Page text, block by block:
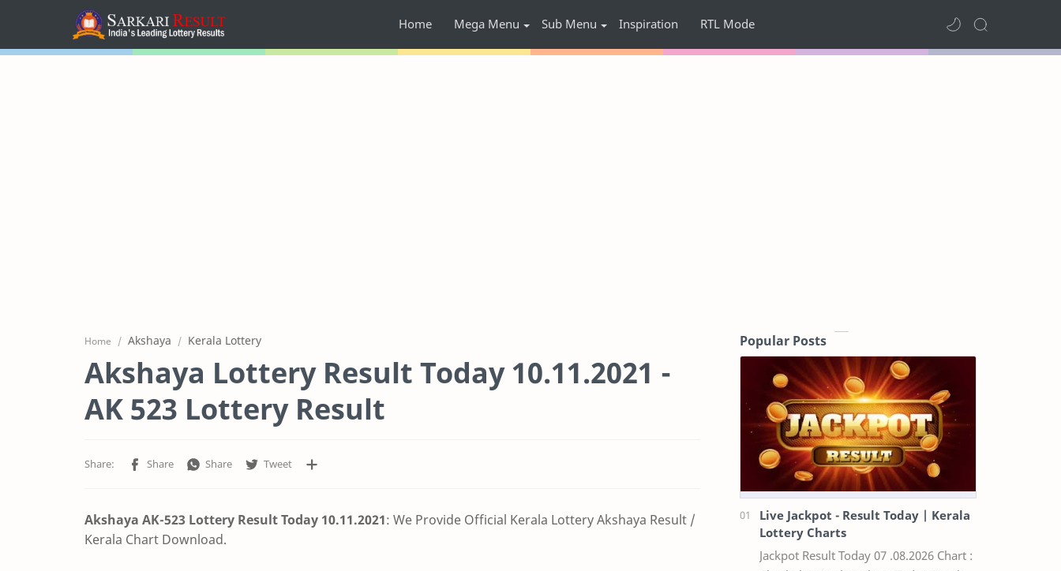
Home Mega Menu Sub Menu Inspiration RTL Mode
Home Akshaya Kerala Lottery
Akshaya Lottery Result Today 10.11.2021 -
AK 523 Lottery Result
Akshaya AK-523 Lottery Result Today 10.11.2021: We Provide Official Kerala Lottery Akshaya Result /
Kerala Chart Download.
Popular Posts
Live Jackpot - Result Today | Kerala
Lottery Charts
Jackpot Result Today 07 .08.2026 Chart :